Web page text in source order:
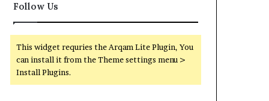
Follow Us
This widget requries the Arqam Lite Plugin, You
can install it from the Theme settings menu >
Install Plugins.